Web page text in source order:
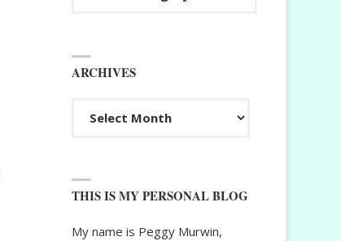
ARCHIVES
THIS IS MY PERSONAL BLOG
My name is Peggy Murwin,